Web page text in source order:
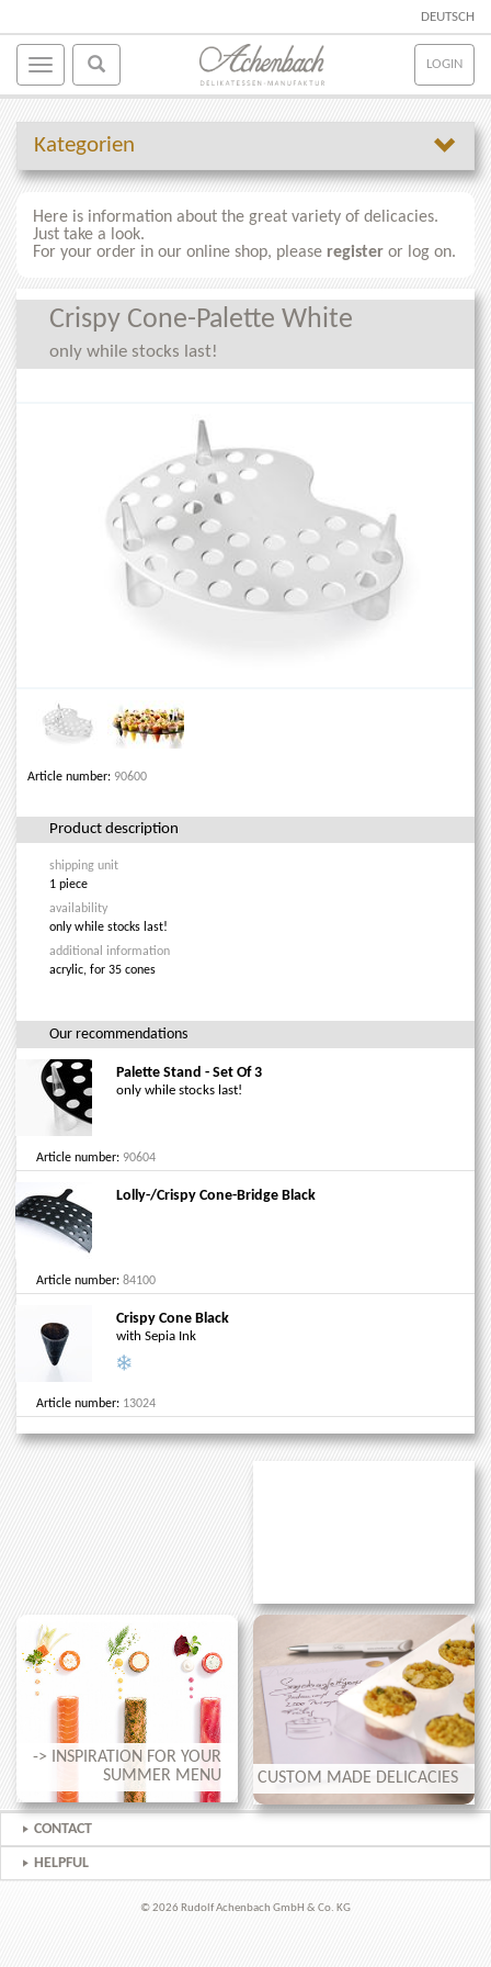
DEUTSCH
LOGIN
Kategorien
Here is information about the great variety of delicacies.
Just take a look.
For your order in our online shop, please register or log on.
Crispy Cone-Palette White
only while stocks last!
Article number: 90600
Product description
shipping unit
1 piece
availability
only while stocks last!
additional information
acrylic, for 35 cones
Our recommendations
Palette Stand - Set Of 3
only while stocks last!
Article number: 90604
Lolly-/Crispy Cone-Bridge Black
Article number: 84100
Crispy Cone Black
with Sepia Ink
Article number: 13024
-> INSPIRATION FOR YOUR
SUMMER MENU
CUSTOM MADE DELICACIES
CONTACT
HELPFUL
© 2026 Rudolf Achenbach GmbH & Co. KG